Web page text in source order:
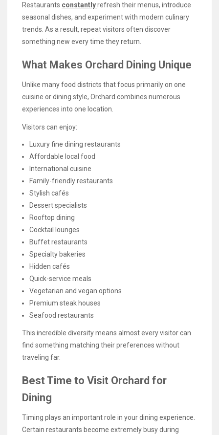
Restaurants constantlyrefresh their menus, introduce
seasonal dishes, and experiment with modern culinary
trends. As a result, repeat visitors often discover
something new every time they return.
What Makes Orchard Dining Unique
Unlike many food districts that focus primarily on one
cuisine or dining style, Orchard combines numerous
experiences into one location.
Visitors can enjoy:
Luxury fine dining restaurants
Affordable local food
International cuisine
Family-friendly restaurants
Stylish cafés
Dessert specialists
Rooftop dining
Cocktail lounges
Buffet restaurants
Specialty bakeries
Hidden cafés
Quick-service meals
Vegetarian and vegan options
Premium steak houses
Seafood restaurants
This incredible diversity means almost every visitor can
find something matching their preferences without
traveling far.
Best Time to Visit Orchard for
Dining
Timing plays an important role in your dining experience.
Certain restaurants become extremely busy during